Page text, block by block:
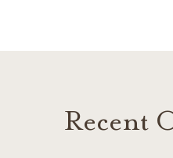
San Gabriel Valley
West Covina
Recent